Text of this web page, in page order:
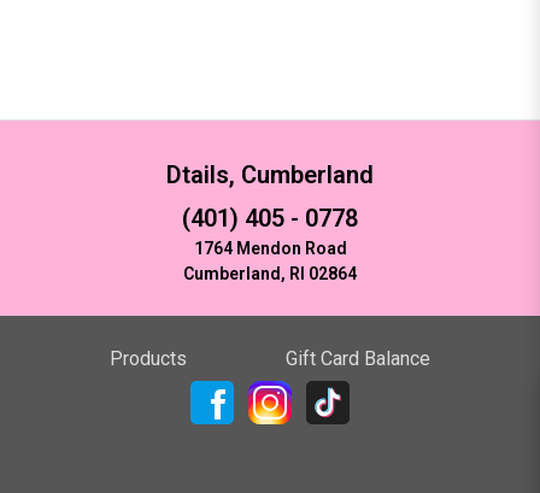
Dtails, Cumberland
(401) 405 - 0778
1764 Mendon Road
Cumberland, RI 02864
Products Gift Card Balance